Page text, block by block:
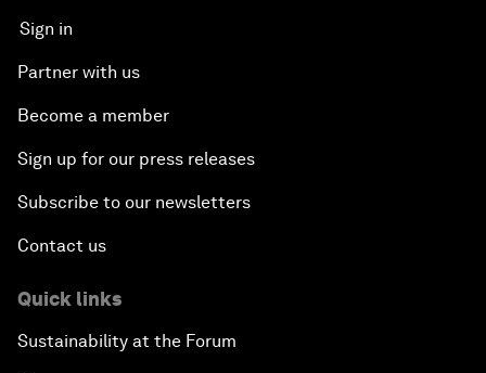
Sign in
Partner with us
Become a member
Sign up for our press releases
Subscribe to our newsletters
Contact us
Quick links
Sustainability at the Forum